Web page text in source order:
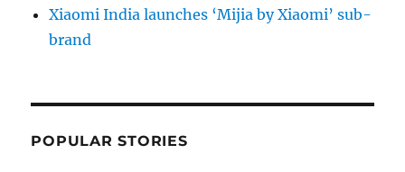
Xiaomi India launches ‘Mijia by Xiaomi’ sub-
brand
POPULAR STORIES